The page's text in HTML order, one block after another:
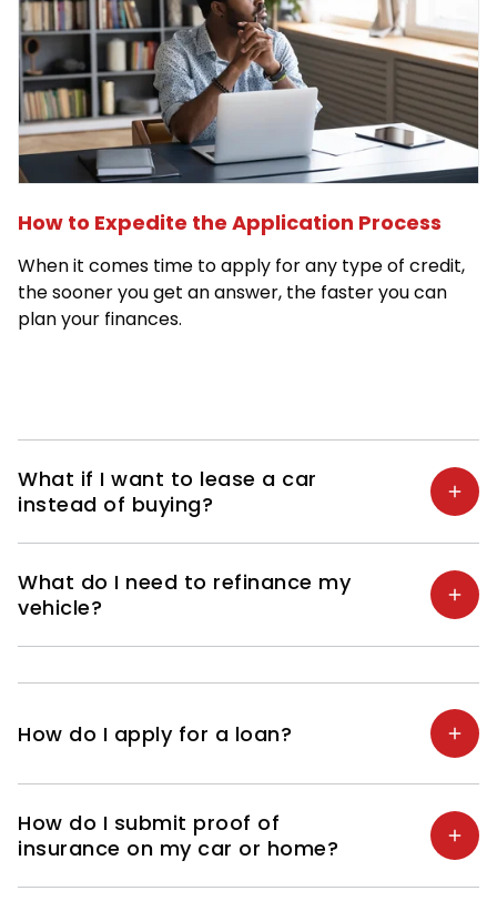
How to Expedite the Application Process
When it comes time to apply for any type of credit,
the sooner you get an answer, the faster you can
plan your finances.
What if I want to lease a car
instead of buying?
What do I need to refinance my
vehicle?
How do I apply for a loan?
How do I submit proof of
insurance on my car or home?